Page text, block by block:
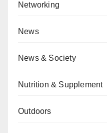
Networking
News
News & Society
Nutrition & Supplement
Outdoors